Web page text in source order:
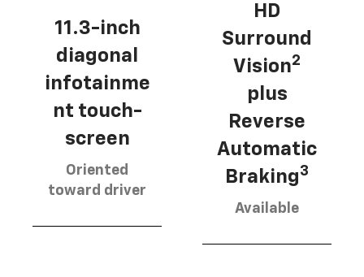
11.3-inch
diagonal
infotainme
nt touch-
screen
Oriented
toward driver
HD
Surround
Vision2
plus
Reverse
Automatic
Braking3
Available